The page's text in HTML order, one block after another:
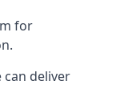
for
can deliver